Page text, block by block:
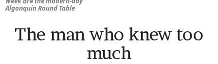
Algonquin Round Table
The man who knew too
much